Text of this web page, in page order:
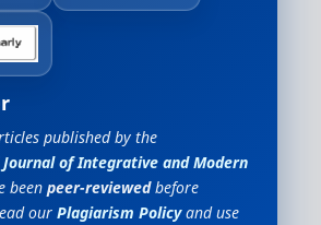
published by the
of Integrative and Modern
been peer-reviewedbefore
our Plagiarism Policy and use